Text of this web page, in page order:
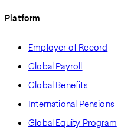
Platform
Employer of Record
Global Payroll
Global Benefits
International Pensions
Global Equity Program